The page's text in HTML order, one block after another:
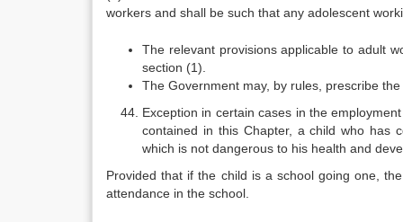
workers and shall be such that any adolescent
The relevant provisions applicable to adult
section (1).
The Government may, by rules, prescribe
Exception in certain cases in the
contained in this Chapter, a child who has
which is not dangerous to his health and
Provided that if the child is a school going one,
attendance in the school.